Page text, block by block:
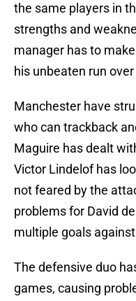
the same players in
strengths and
manager has to
his unbeaten run
Manchester have
who can trackback
Maguire has dealt
Victor Lindelof has
not feared by the
problems for David
multiple goals
The defensive duo
games, causing